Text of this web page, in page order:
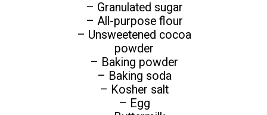
– Granulated sugar
– All-purpose flour
– Unsweetened cocoa
powder
– Baking powder
– Baking soda
– Kosher salt
– Egg